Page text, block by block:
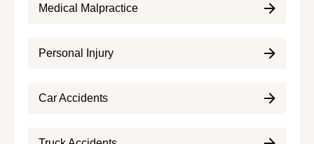
Medical Malpractice
Personal Injury
Car Accidents